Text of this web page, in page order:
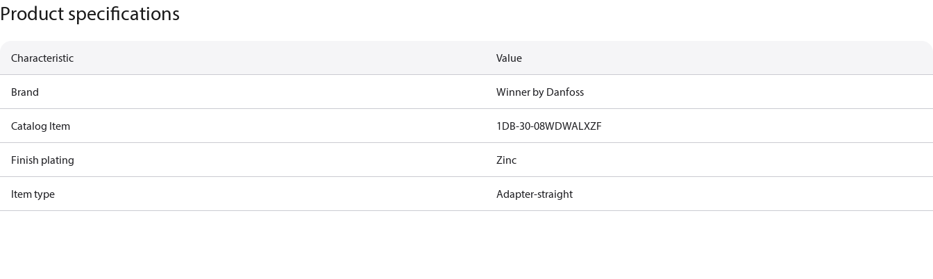
Product specifications
Characteristic Value
Brand Winner by Danfoss
Catalog Item 1DB-30-08WDWALXZF
Finish plating Zinc
Item type Adapter-straight